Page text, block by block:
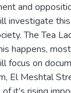
and
investigate
The Tea
happens,
focus on
El Meshtal